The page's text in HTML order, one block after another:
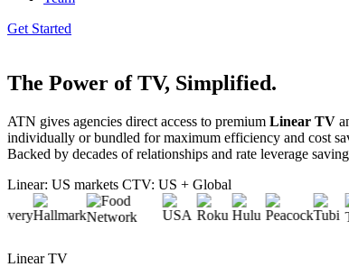
Get Started
The Power of TV, Simplified.
ATN gives agencies direct access to premium Linear TV
individually or bundled for maximum efficiency and cost
Backed by decades of relationships and rate leverage
Linear: US markets CTV: US + Global
Linear TV